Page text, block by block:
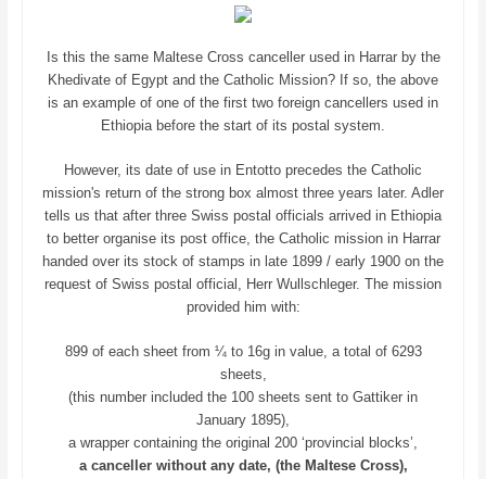
Is this the same Maltese Cross canceller used in Harrar by the
Khedivate of Egypt and the Catholic Mission? If so, the above
is an example of one of the first two foreign cancellers used in
Ethiopia before the start of its postal system.
However, its date of use in Entotto precedes the Catholic
mission's return of the strong box almost three years later. Adler
tells us that after three Swiss postal officials arrived in Ethiopia
to better organise its post office, the Catholic mission in Harrar
handed over its stock of stamps in late 1899 / early 1900 on the
request of Swiss postal official, Herr Wullschleger. The mission
provided him with:
899 of each sheet from ¼ to 16g in value, a total of 6293
sheets,
(this number included the 100 sheets sent to Gattiker in
January 1895),
a wrapper containing the original 200 ‘provincial blocks’,
a canceller without any date, (the Maltese Cross),